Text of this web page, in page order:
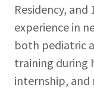
Residency,
experience in
both pediatric
training during
internship, and